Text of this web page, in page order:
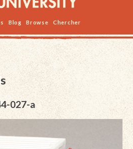
Blog Browse Chercher
027-a